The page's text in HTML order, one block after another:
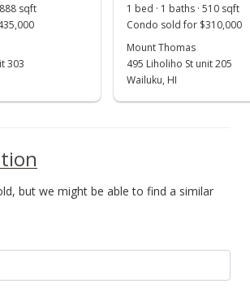
Price Decrease
MLS #388655
Price Decrease
$29,990,000-90%
MLS #388655
Sep 18, 2020
sqft
303
1 bed · 1 baths · 510 sqft
Condo sold for $310,000
Mount Thomas
495 Liholiho St unit 205
Wailuku, HI
but we might be able to find a similar